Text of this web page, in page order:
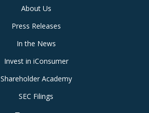
About Us
Press Releases
In the News
Invest in iConsumer
Shareholder Academy
SEC Filings